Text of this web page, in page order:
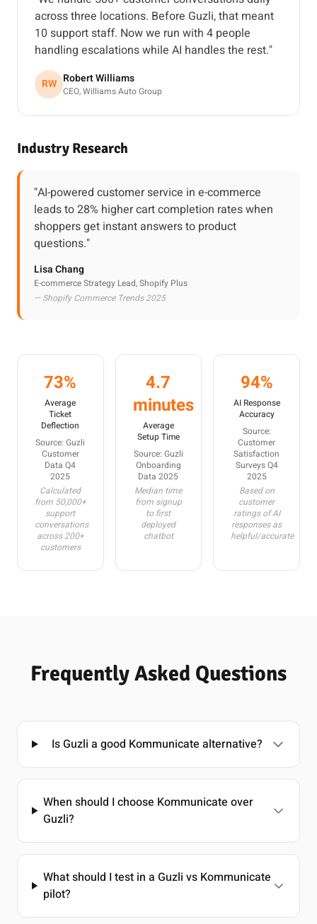
across three locations. Before Guzli, that meant
10 support staff. Now we run with 4 people
handling escalations while AI handles the rest."
RW Robert Williams
CEO, Williams Auto Group
Industry Research
"AI-powered customer service in e-commerce
leads to 28% higher cart completion rates when
shoppers get instant answers to product
questions."
Lisa Chang
E-commerce Strategy Lead, Shopify Plus
— Shopify Commerce Trends 2025
73%
Average
Ticket
Deflection
Source: Guzli
Customer
Data Q4
2025
Calculated
from 50,000+
support
conversations
across 200+
customers
4.7
minutes
Average
Setup Time
Source: Guzli
Onboarding
Data 2025
Median time
from signup
to first
deployed
chatbot
94%
AI Response
Accuracy
Source:
Customer
Satisfaction
Surveys Q4
2025
Based on
customer
ratings of AI
responses as
helpful/accurate
Frequently Asked Questions
Is Guzli a good Kommunicate alternative?
When should I choose Kommunicate over
Guzli?
What should I test in a Guzli vs Kommunicate
pilot?